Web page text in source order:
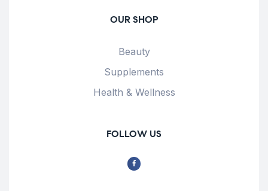
OUR SHOP
Beauty
Supplements
Health & Wellness
FOLLOW US